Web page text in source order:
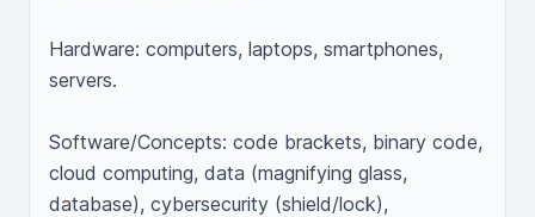
Hardware: computers, laptops, smartphones,
servers.
Software/Concepts: code brackets, binary code,
cloud computing, data (magnifying glass,
database), cybersecurity (shield/lock),